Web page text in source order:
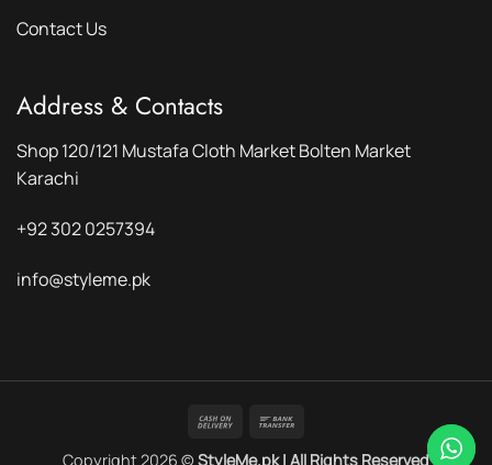
Contact Us
Address & Contacts
Shop 120/121 Mustafa Cloth Market Bolten Market
Karachi
+92 302 0257394
info@styleme.pk
Cash
Copyright 2026 © StyleMe.pk | All Rights Reserved